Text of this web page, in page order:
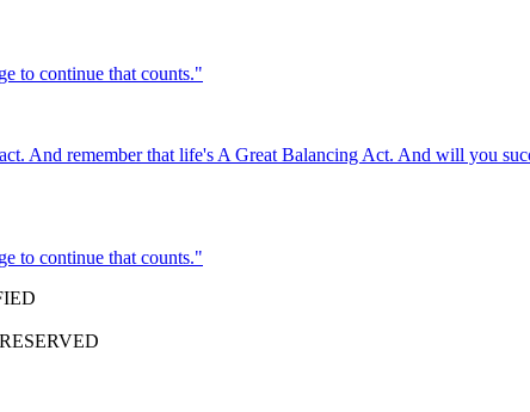
to continue that counts."
And remember that life's A Great Balancing Act. And will you
to continue that counts."